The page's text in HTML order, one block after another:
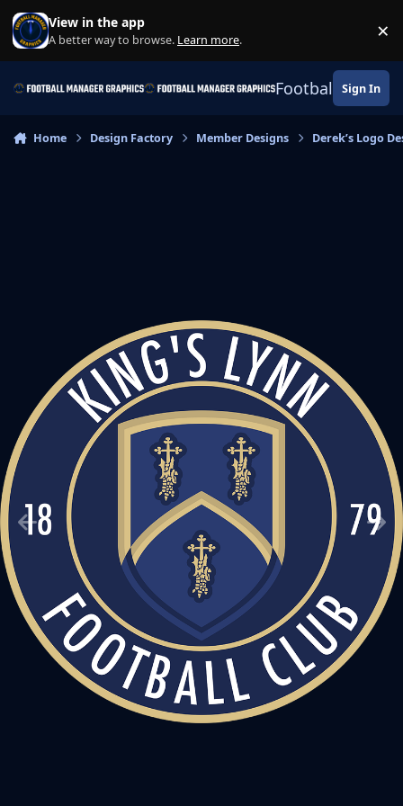
Skip to content
View in the app
A better way to browse. Learn more. ×
Football Sign In
Home Design Factory Member Designs Derek’s Logo